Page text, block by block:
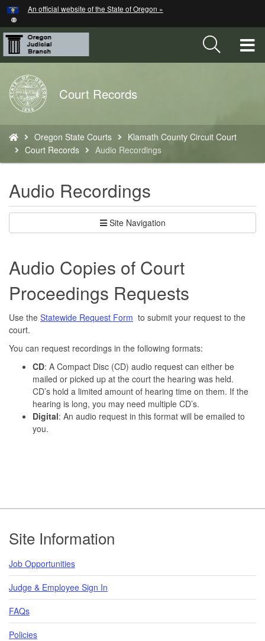
Skip
to
main
content
An official website of the State of Oregon »
Back
to
Home
Court Records
are
here:
Oregon State Courts
Klamath County Circuit Court
Court Records
Audio Recordings
Audio Recordings
Site Navigation
Audio Copies of Court
Proceedings Requests
Use the Statewide Request Form to submit your request to the
court.
You can request recordings in the following formats:
CD: A Compact Disc (CD) audio request can either be
mailed or picked up at the court the hearing was held.
CD’s hold a limited amount of hearing time on them. If the
hearing is long, you may need multiple CD’s.
Digital: An audio request in this format will be emailed to
you.
Footer
Site Information
Job Opportunities
Judge & Employee Sign In
FAQs
Policies
Hidden Submit